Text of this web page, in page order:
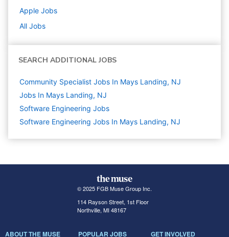
Apple Jobs
All Jobs
SEARCH ADDITIONAL JOBS
Community Specialist Jobs In Mays Landing, NJ
Jobs In Mays Landing, NJ
Software Engineering Jobs
Software Engineering Jobs In Mays Landing, NJ
© 2025 FGB Muse Group Inc.
114 Rayson Street, 1st Floor
Northville, MI 48167
ABOUT THE MUSE POPULAR JOBS GET INVOLVED